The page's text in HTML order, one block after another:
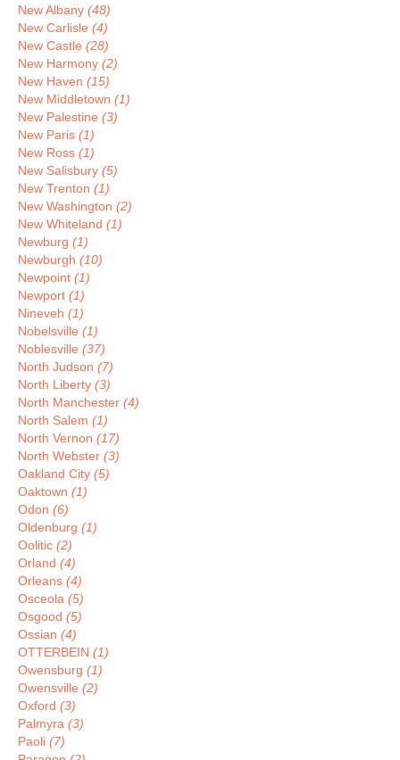
New Albany (48)
New Carlisle (4)
New Castle (28)
New Harmony (2)
New Haven (15)
New Middletown (1)
New Palestine (3)
New Paris (1)
New Ross (1)
New Salisbury (5)
New Trenton (1)
New Washington (2)
New Whiteland (1)
Newburg (1)
Newburgh (10)
Newpoint (1)
Newport (1)
Nineveh (1)
Nobelsville (1)
Noblesville (37)
North Judson (7)
North Liberty (3)
North Manchester (4)
North Salem (1)
North Vernon (17)
North Webster (3)
Oakland City (5)
Oaktown (1)
Odon (6)
Oldenburg (1)
Oolitic (2)
Orland (4)
Orleans (4)
Osceola (5)
Osgood (5)
Ossian (4)
OTTERBEIN (1)
Owensburg (1)
Owensville (2)
Oxford (3)
Palmyra (3)
Paoli (7)